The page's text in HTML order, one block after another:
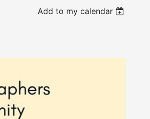
Log in
Add to my calendar